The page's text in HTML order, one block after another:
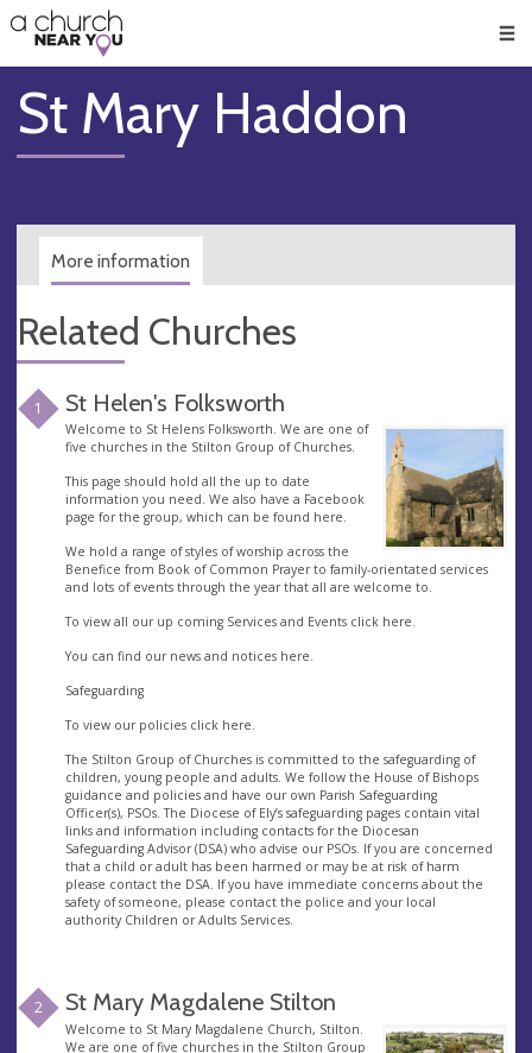
👏
😇
❤️
🥧
👋
St Mary Haddon
More information
Related Churches
1 St Helen's Folksworth
Welcome to St Helens Folksworth. We are one of
five churches in the Stilton Group of Churches.
This page should hold all the up to date
information you need. We also have a Facebook
page for the group, which can be found here.
We hold a range of styles of worship across the
Benefice from Book of Common Prayer to family-orientated services
and lots of events through the year that all are welcome to.
To view all our up coming Services and Events click here.
You can find our news and notices here.
Safeguarding
To view our policies click here.
The Stilton Group of Churches is committed to the safeguarding of
children, young people and adults. We follow the House of Bishops
guidance and policies and have our own Parish Safeguarding
Officer(s), PSOs. The Diocese of Ely’s safeguarding pages contain vital
links and information including contacts for the Diocesan
Safeguarding Advisor (DSA) who advise our PSOs. If you are concerned
that a child or adult has been harmed or may be at risk of harm
please contact the DSA. If you have immediate concerns about the
safety of someone, please contact the police and your local
authority Children or Adults Services.
2 St Mary Magdalene Stilton
Welcome to St Mary Magdalene Church, Stilton.
We are one of five churches in the Stilton Group